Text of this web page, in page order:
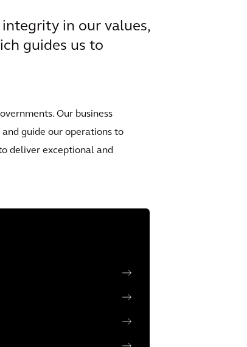
in our values,
guides us to
Our business
guide our operations to
deliver exceptional and